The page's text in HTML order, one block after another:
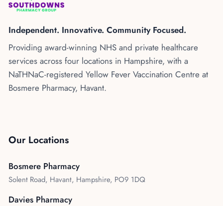
Flu Vaccinations
Blood Pressure Checks
Contraception Services
NHS COVID Vaccination
NHS Prescriptions
Meningitis B Vaccine
Kenya
Blog
About Us
Contact Us
Independent. Innovative. Community Focused.
Providing award-winning NHS and private healthcare
services across four locations in Hampshire, with a
NaTHNaC-registered Yellow Fever Vaccination Centre at
Bosmere Pharmacy, Havant.
Our Locations
Bosmere Pharmacy
Solent Road, Havant, Hampshire, PO9 1DQ
Davies Pharmacy